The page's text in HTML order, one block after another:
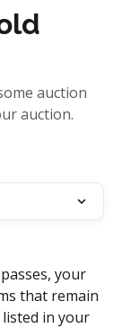
auction
auction.
passes, your
that remain
in your